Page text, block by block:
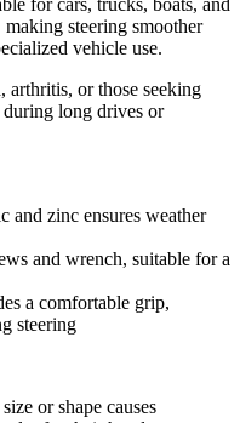
for cars, trucks, boats, and
making steering smoother
vehicle use.
or those seeking
during long drives or
and zinc ensures weather
and wrench, suitable for a
a comfortable grip,
steering
or shape causes